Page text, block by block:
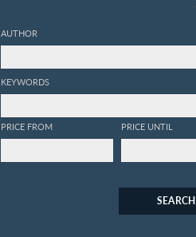
AUTHOR
KEYWORDS
PRICE FROM PRICE UNTIL
SEARCH